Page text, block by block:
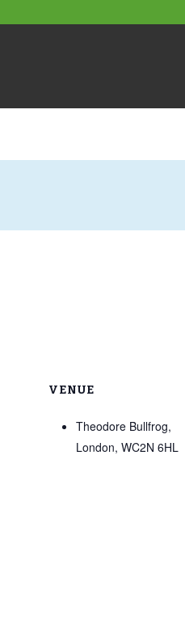
VENUE
Theodore Bullfrog,
London, WC2N 6HL